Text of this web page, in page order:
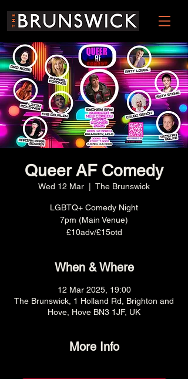
Queer AF Comedy
Wed 12 Mar The Brunswick
LGBTQ+ Comedy Night
7pm (Main Venue)
£10adv/£15otd
When & Where
12 Mar 2025, 19:00
The Brunswick, 1 Holland Rd, Brighton and
Hove, Hove BN3 1JF, UK
More Info